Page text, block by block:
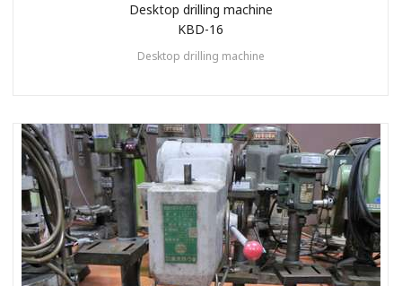
Desktop drilling machine
KBD-16
Desktop drilling machine